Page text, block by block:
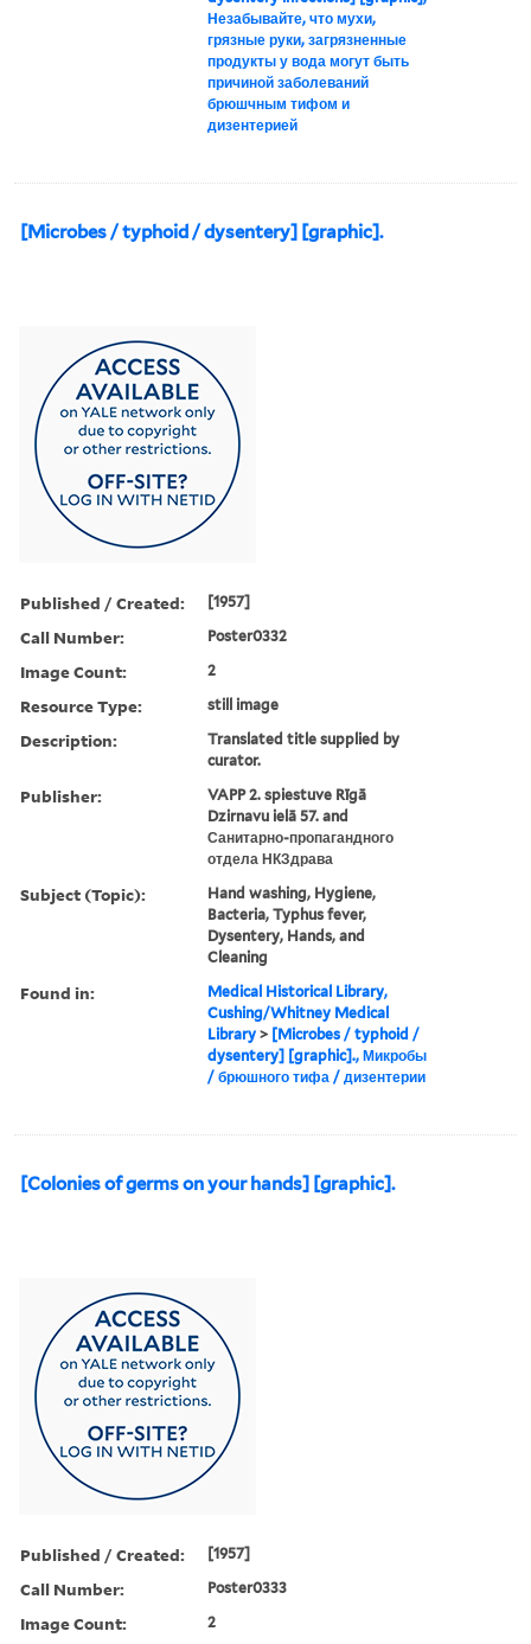
Незабывайте, что мухи,
грязные руки, загрязненные
продукты у вода могут быть
причиной заболеваний
брюшчным тифом и
дизентерией
[Microbes / typhoid / dysentery] [graphic].
Published / Created: [1957]
Call Number: Poster0332
Image Count: 2
Resource Type: still image
Description:
Translated title supplied by
curator.
Publisher:
VAPP 2. spiestuve Rīgā
Dzirnavu ielā 57. and
Санитарно-пропагандного
отдела НКЗдрава
Subject (Topic):
Hand washing, Hygiene,
Bacteria, Typhus fever,
Dysentery, Hands, and
Cleaning
Found in:
Medical Historical Library,
Cushing/Whitney Medical
Library > [Microbes / typhoid /
dysentery] [graphic]., Микробы
/ брюшного тифа / дизентерии
[Colonies of germs on your hands] [graphic].
Published / Created: [1957]
Call Number: Poster0333
Image Count: 2